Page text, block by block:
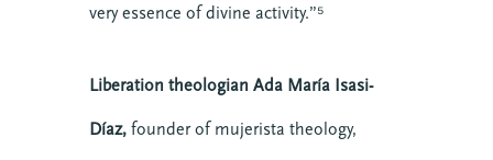
very essence of divine activity.”⁵
Liberation theologian Ada María Isasi-
Díaz,founder of mujerista theology,
Relationship
Resilience
Stories